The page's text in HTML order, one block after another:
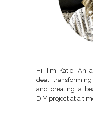
Hi, I'm Katie! An
deal,
and creating a
DIY project at a